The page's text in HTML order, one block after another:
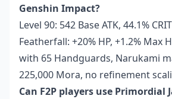
Genshin Impact?
Level 90: 542 Base ATK, 44.1%
Featherfall: +20% HP, +1.2% Max
with 65 Handguards, Narukami
225,000 Mora, no refinement
Can F2P players use Primordial